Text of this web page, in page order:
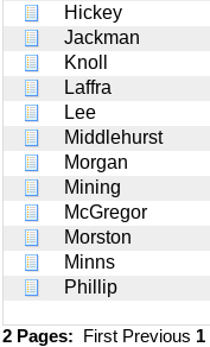
Hickey
Jackman
Knoll
Laffra
Lee
Middlehurst
Morgan
Mining
McGregor
Morston
Minns
Phillip
2 Pages: First Previous 1